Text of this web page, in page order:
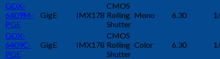
GOX-
6409M-
PGE
GigE IMX178
CMOS
Rolling
Shutter
Mono 6.30
GOX-
6409C-
PGE
GigE IMX178
CMOS
Rolling
Shutter
Color 6.30